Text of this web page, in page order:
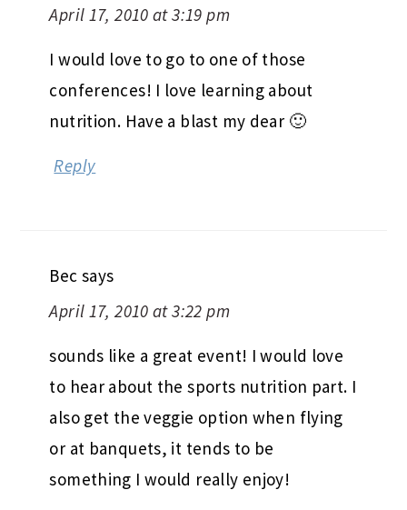
April 17, 2010 at 3:19 pm
I would love to go to one of those
conferences! I love learning about
nutrition. Have a blast my dear 🙂
Reply
Bec says
April 17, 2010 at 3:22 pm
sounds like a great event! I would love
to hear about the sports nutrition part. I
also get the veggie option when flying
or at banquets, it tends to be
something I would really enjoy!